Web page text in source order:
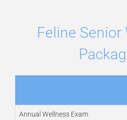
Feline Senior
Annual Wellness Exam